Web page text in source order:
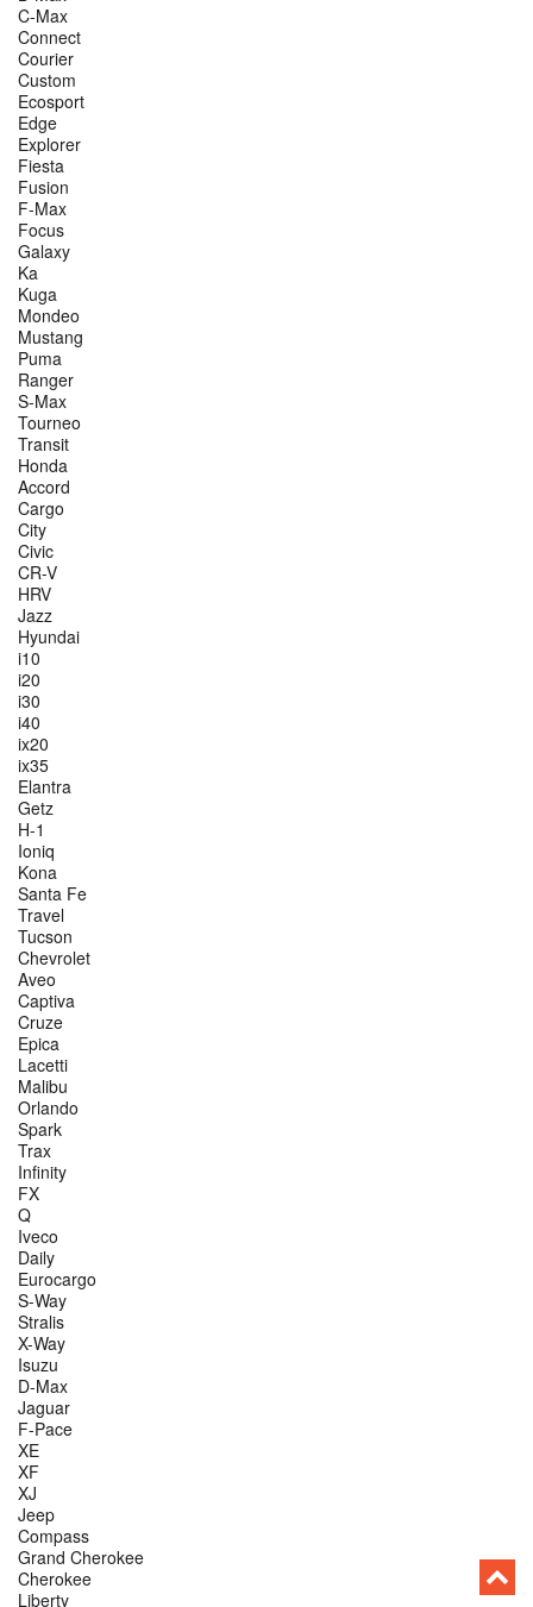
C-Max
Connect
Courier
Custom
Ecosport
Edge
Explorer
Fiesta
Fusion
F-Max
Focus
Galaxy
Ka
Kuga
Mondeo
Mustang
Puma
Ranger
S-Max
Tourneo
Transit
Honda
Accord
Cargo
City
Civic
CR-V
HRV
Jazz
Hyundai
i10
i20
i30
i40
ix20
ix35
Elantra
Getz
H-1
Ioniq
Kona
Santa Fe
Travel
Tucson
Chevrolet
Aveo
Captiva
Cruze
Epica
Lacetti
Malibu
Orlando
Spark
Trax
Infinity
FX
Q
Iveco
Daily
Eurocargo
S-Way
Stralis
X-Way
Isuzu
D-Max
Jaguar
F-Pace
XE
XF
XJ
Jeep
Compass
Grand Cherokee
Cherokee
Liberty